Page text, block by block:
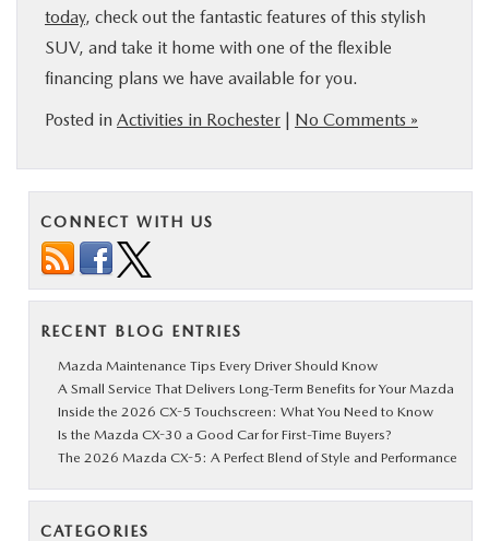
today, check out the fantastic features of this stylish
SUV, and take it home with one of the flexible
financing plans we have available for you.
Posted in Activities in Rochester | No Comments »
CONNECT WITH US
RECENT BLOG ENTRIES
Mazda Maintenance Tips Every Driver Should Know
A Small Service That Delivers Long-Term Benefits for Your Mazda
Inside the 2026 CX-5 Touchscreen: What You Need to Know
Is the Mazda CX-30 a Good Car for First-Time Buyers?
The 2026 Mazda CX-5: A Perfect Blend of Style and Performance
CATEGORIES